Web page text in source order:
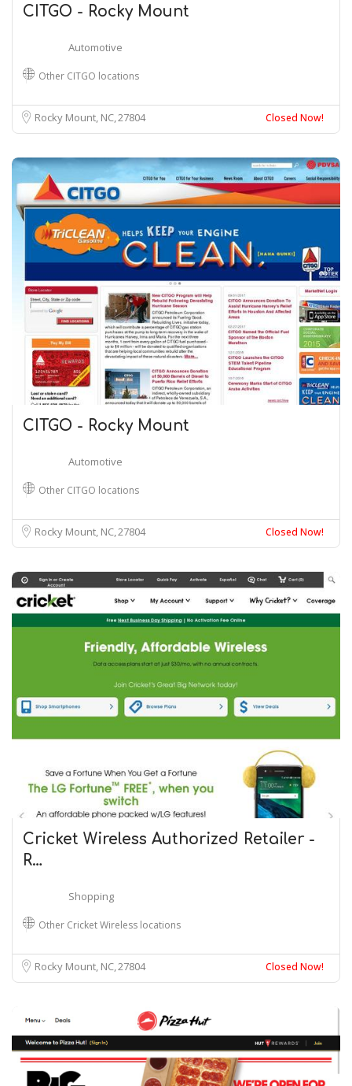
CITGO - Rocky Mount
Automotive
Other CITGO locations
Rocky Mount, NC27804 Closed Now!
CITGO - Rocky Mount
Automotive
Other CITGO locations
Rocky Mount, NC27804 Closed Now!
Cricket Wireless Authorized Retailer -
R…
Shopping
Other Cricket Wireless locations
Rocky Mount, NC27804 Closed Now!